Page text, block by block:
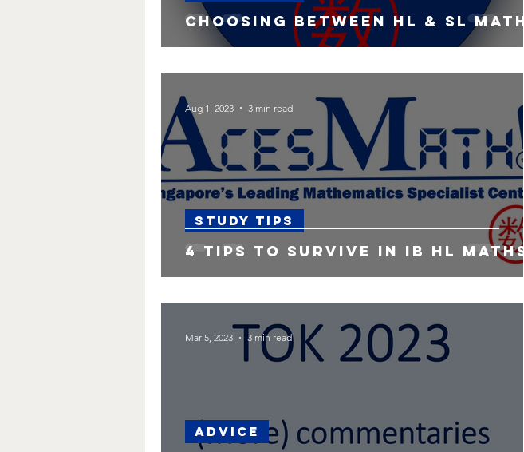
Choosing between hl & SL Math
4 Tips to Survive in IB HL Maths
Study Tips
Aug 1, 2023 3 min read
Advice
Mar 5, 2023 3 min read